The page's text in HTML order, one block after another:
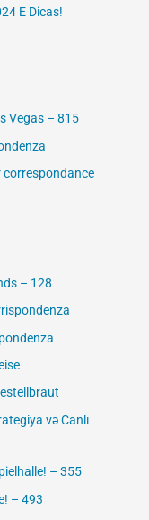
E Dicas!
Vegas – 815
– 128
və Canlı
– 355
– 493